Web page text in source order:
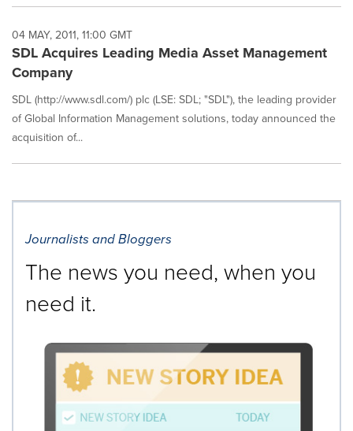
04 MAY, 2011, 11:00 GMT
SDL Acquires Leading Media Asset Management
Company
SDL (http://www.sdl.com/) plc (LSE: SDL; "SDL"), the leading provider
of Global Information Management solutions, today announced the
acquisition of...
Journalists and Bloggers
The news you need, when you
need it.